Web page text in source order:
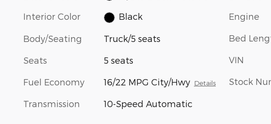
Interior Color Black
Body/Seating Truck/5 seats
Seats 5 seats
Fuel Economy 16/22 MPG City/Hwy Details
Transmission 10-Speed Automatic
Engine
Bed
VIN
Stock